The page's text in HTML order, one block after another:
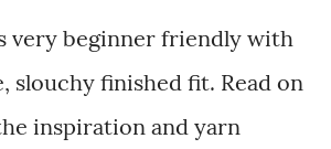
very beginner friendly with
slouchy finished fit. Read on
inspiration and yarn